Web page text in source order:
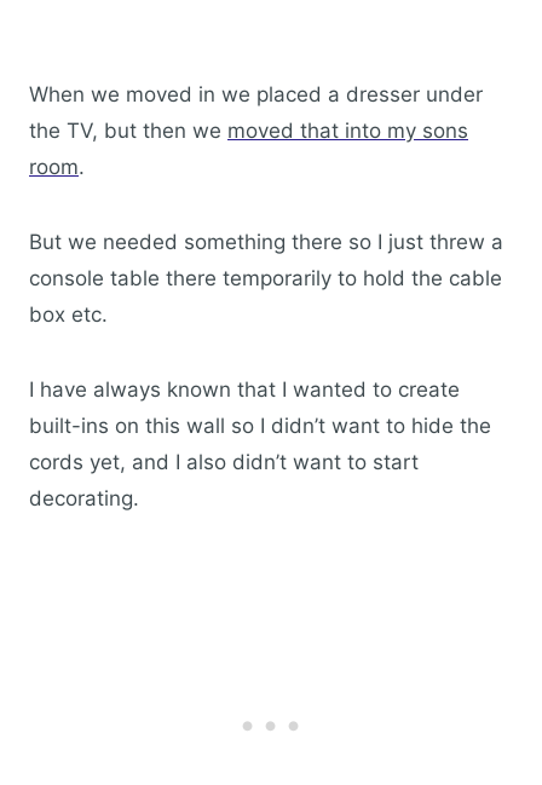
When we moved in we placed a dresser under
the TV, but then we moved that into my sons
room.
But we needed something there so I just threw a
console table there temporarily to hold the cable
box etc.
I have always known that I wanted to create
built-ins on this wall so I didn’t want to hide the
cords yet, and I also didn’t want to start
decorating.